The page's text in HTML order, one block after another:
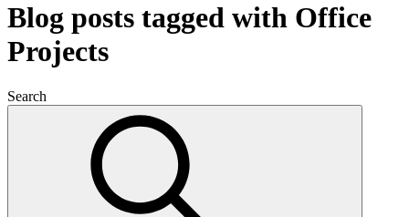
Blog posts tagged with Office
Projects
Search